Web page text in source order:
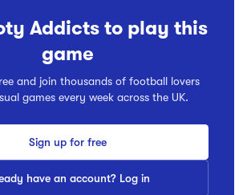
Addicts to play this
game
and join thousands of football lovers
games every week across the UK.
Sign up for free
have an account? Log in